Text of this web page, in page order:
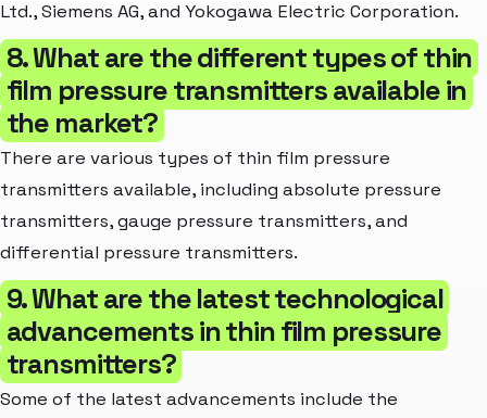
Ltd., Siemens AG, and Yokogawa Electric Corporation.
8. What are the different types of thin
film pressure transmitters available in
the market?
There are various types of thin film pressure
transmitters available, including absolute pressure
transmitters, gauge pressure transmitters, and
differential pressure transmitters.
9. What are the latest technological
advancements in thin film pressure
transmitters?
Some of the latest advancements include the